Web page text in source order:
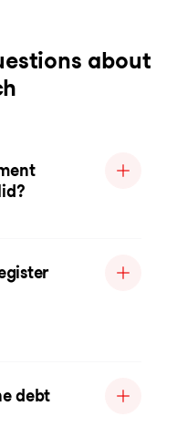
about
debt